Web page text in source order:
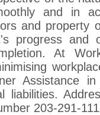
and in
and property
progress and
At
Assistance
liabilities.
203-291-